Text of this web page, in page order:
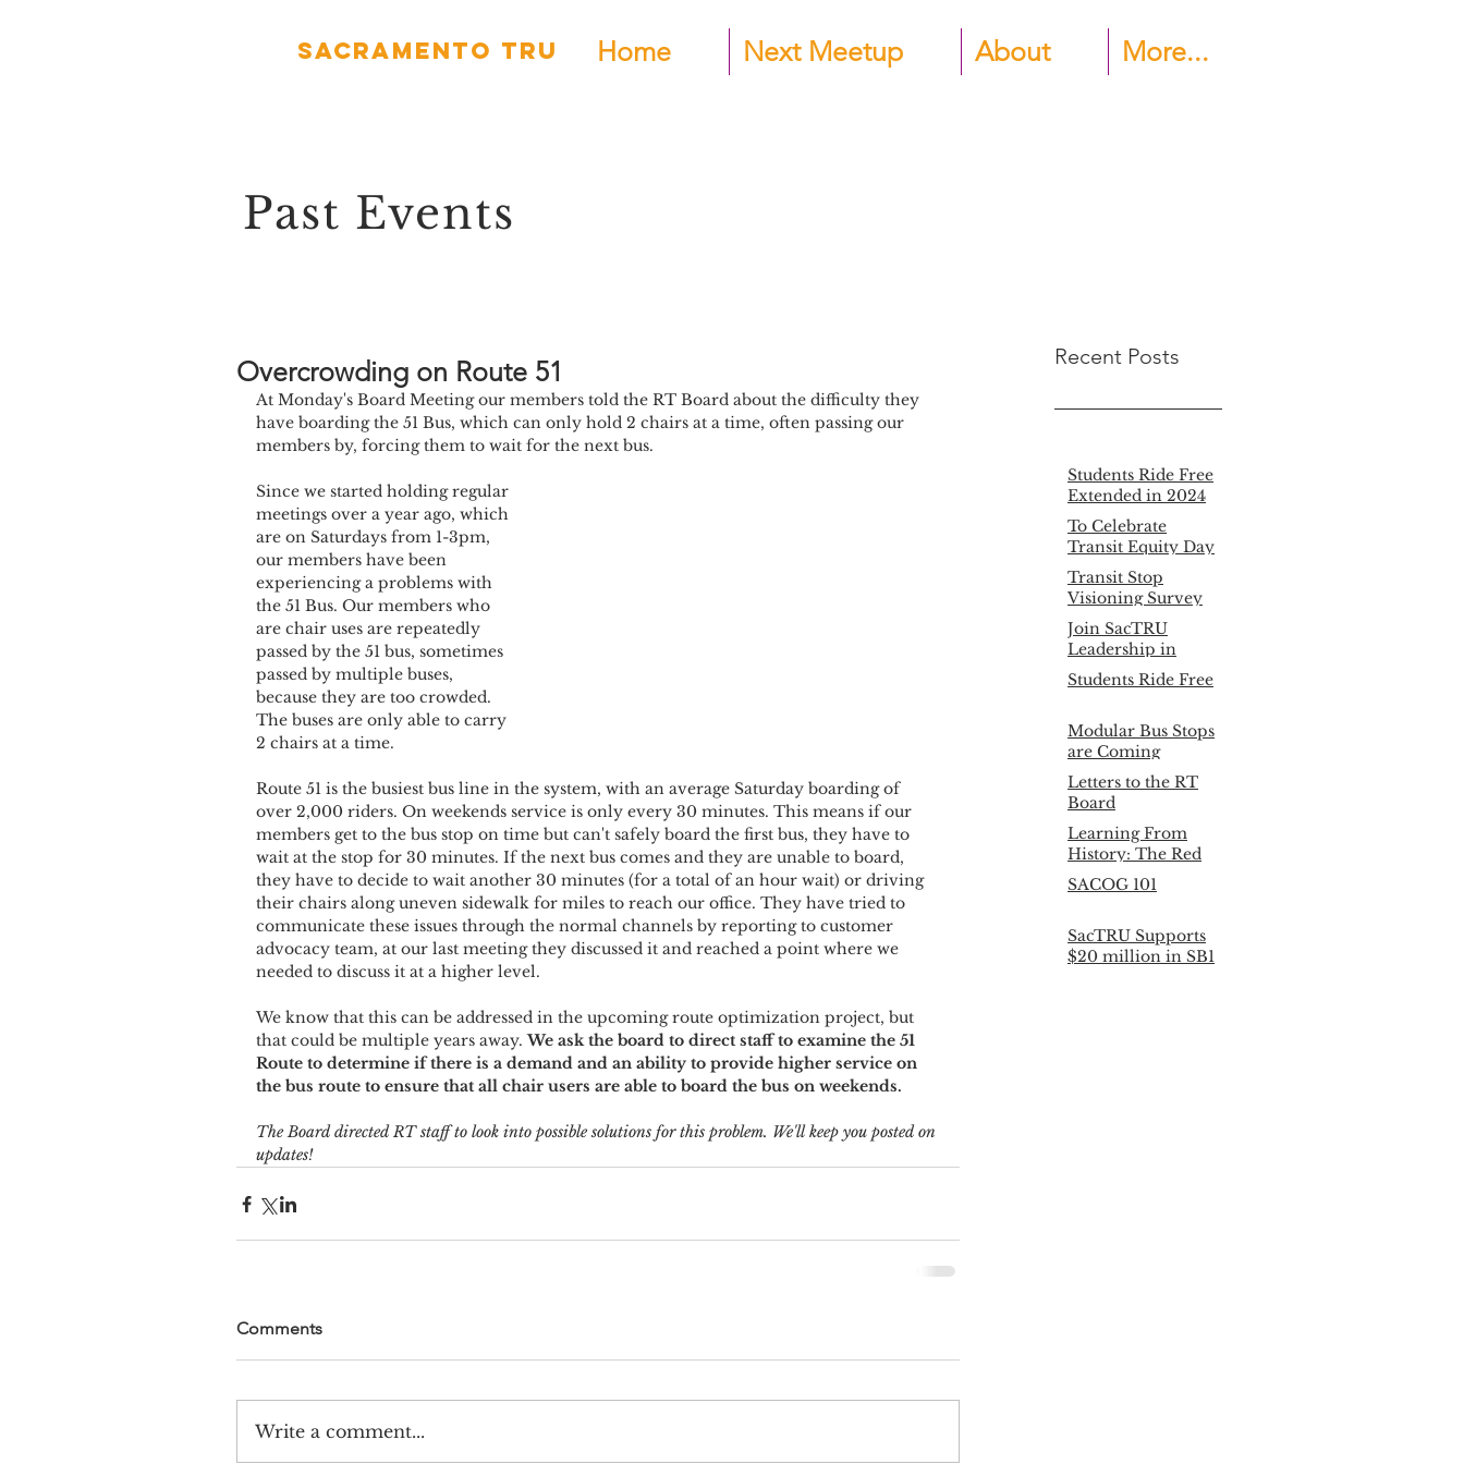
Sacramento TRU Home Next Meetup About More...
Past Events
Overcrowding on Route 51
At Monday's Board Meeting our members told the RT Board about the difficulty they
have boarding the 51 Bus, which can only hold 2 chairs at a time, often passing our
members by, forcing them to wait for the next bus.
Since we started holding regular
meetings over a year ago, which
are on Saturdays from 1-3pm,
our members have been
experiencing a problems with
the 51 Bus. Our members who
are chair uses are repeatedly
passed by the 51 bus, sometimes
passed by multiple buses,
because they are too crowded.
The buses are only able to carry
2 chairs at a time.
Route 51 is the busiest bus line in the system, with an average Saturday boarding of
over 2,000 riders. On weekends service is only every 30 minutes. This means if our
members get to the bus stop on time but can't safely board the first bus, they have to
wait at the stop for 30 minutes. If the next bus comes and they are unable to board,
they have to decide to wait another 30 minutes (for a total of an hour wait) or driving
their chairs along uneven sidewalk for miles to reach our office. They have tried to
communicate these issues through the normal channels by reporting to customer
advocacy team, at our last meeting they discussed it and reached a point where we
needed to discuss it at a higher level.
We know that this can be addressed in the upcoming route optimization project, but
that could be multiple years away. We ask the board to direct staff to examine the 51
Route to determine if there is a demand and an ability to provide higher service on
the bus route to ensure that all chair users are able to board the bus on weekends.
The Board directed RT staff to look into possible solutions for this problem. We'll keep you posted on
updates!
Comments
Write a comment...
Recent Posts
Students Ride Free
Extended in 2024
To Celebrate
Transit Equity Day
Feb. 4th, SacTRU
presents:
Transit Stop
Visioning Survey
Results
Join SacTRU
Leadership in
2020!
Students Ride Free
Modular Bus Stops
are Coming
Letters to the RT
Board
Learning From
History: The Red
Arrow
SACOG 101
SacTRU Supports
$20 million in SB1